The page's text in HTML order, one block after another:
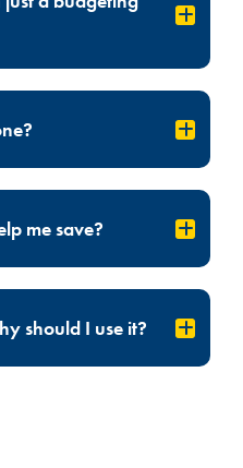
me save?
should I use it?